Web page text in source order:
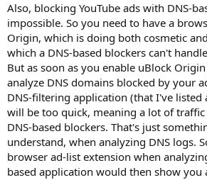
Also, blocking YouTube ads with DNS-
impossible. So you need to have a
Origin, which is doing both cosmetic
which a DNS-based blockers can't
But as soon as you enable uBlock
analyze DNS domains blocked by your
DNS-filtering application (that I've listed
will be too quick, meaning a lot of
DNS-based blockers. That's just
understand, when analyzing DNS logs.
browser ad-list extension when
based application would then show you